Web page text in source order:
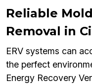
Reliable
Removal in
ERV systems can
the perfect
Energy Recovery